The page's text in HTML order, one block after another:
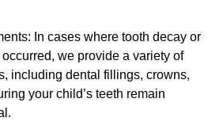
In cases where tooth decay or
we provide a variety of
including dental fillings, crowns,
your child’s teeth remain